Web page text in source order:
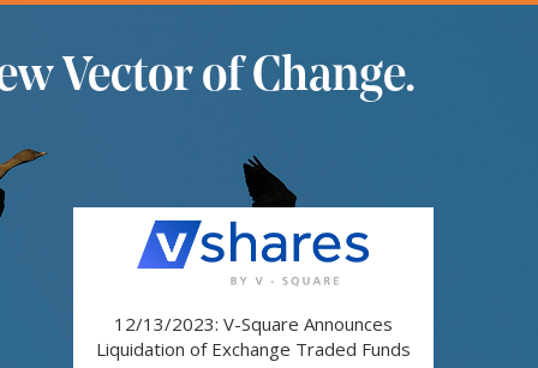
Vector of Change.
12/13/2023: V-Square Announces
Liquidation of Exchange Traded Funds